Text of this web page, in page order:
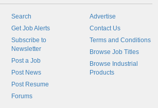
Search
Get Job Alerts
Subscribe to
Newsletter
Post a Job
Post News
Post Resume
Forums
Advertise
Contact Us
Terms and Conditions
Browse Job Titles
Browse Industrial
Products